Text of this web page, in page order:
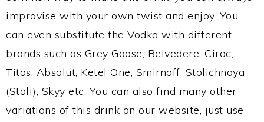
improvise with your own twist and enjoy. You
can even substitute the Vodka with different
brands such as Grey Goose, Belvedere, Ciroc,
Titos, Absolut, Ketel One, Smirnoff, Stolichnaya
(Stoli), Skyy etc. You can also find many other
variations of this drink on our website, just use